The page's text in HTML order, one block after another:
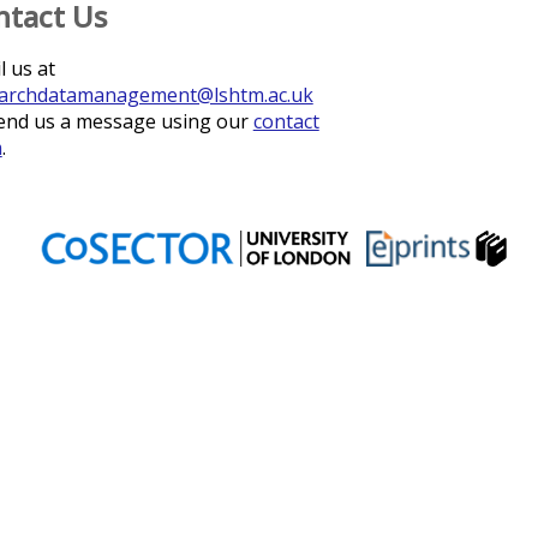
Us
us at
us a message using ourcontact
.